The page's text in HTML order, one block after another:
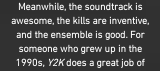
Meanwhile, the soundtrack is
awesome, the kills are inventive,
and the ensemble is good. For
someone who grew up in the
1990s, Y2Kdoes a great job of